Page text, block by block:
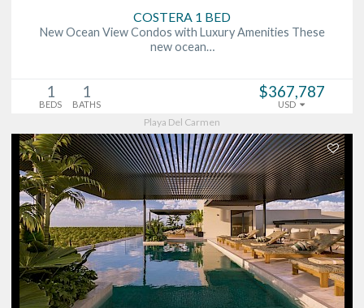
COSTERA 1 BED
New Ocean View Condos with Luxury Amenities These
new ocean…
1
BEDS
1
BATHS
$367,787
USD
Playa Del Carmen